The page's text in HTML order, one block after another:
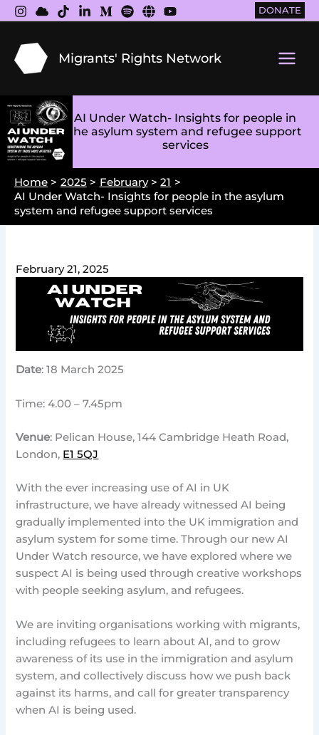
Skip
to
content
DONATE
Migrants' Rights Network
AI Under Watch- Insights for people in
the asylum system and refugee support
services
Home 2025 February
21
AI Under Watch- Insights for people in the asylum
system and refugee support services
February 21, 2025
Date: 18 March 2025
Time: 4.00 – 7.45pm
Venue: Pelican House, 144 Cambridge Heath Road,
London, E1 5QJ
With the ever increasing use of AI in UK
infrastructure, we have already witnessed AI being
gradually implemented into the UK immigration and
asylum system for some time. Through our new AI
Under Watch resource, we have explored where we
suspect AI is being used through creative workshops
with people seeking asylum, and refugees.
We are inviting organisations working with migrants,
including refugees to learn about AI, and to grow
awareness of its use in the immigration and asylum
system, and collectively discuss how we push back
against its harms, and call for greater transparency
when AI is being used.